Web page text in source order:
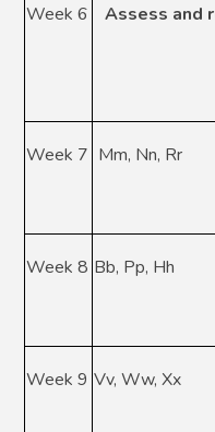
Week 6
Assess and
Week 7 Mm, Nn, Rr
Week 8 Bb, Pp, Hh
Week 9 Vv, Ww, Xx